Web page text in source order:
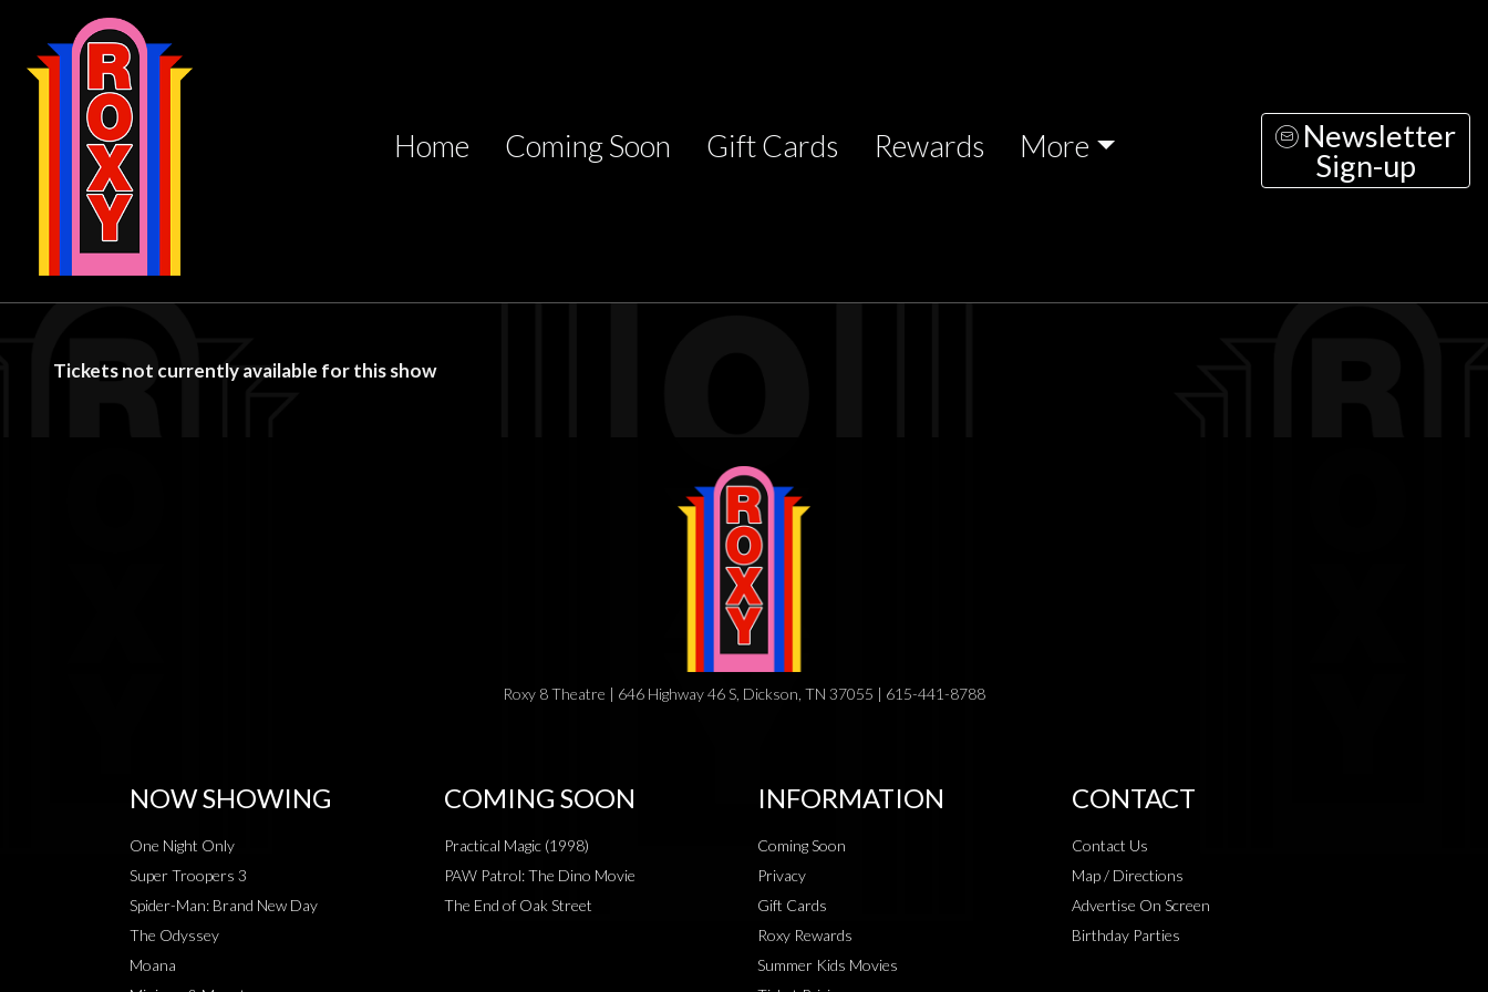
Home Coming Soon Gift Cards Rewards More
Newsletter
Sign-up
Tickets not currently available for this show
Roxy 8 Theatre | 646 Highway 46 S, Dickson, TN 37055 | 615-441-8788
NOW SHOWING
One Night Only
Super Troopers 3
Spider-Man: Brand New Day
The Odyssey
Moana
COMING SOON
Practical Magic (1998)
PAW Patrol: The Dino Movie
The End of Oak Street
INFORMATION
Coming Soon
Privacy
Gift Cards
Roxy Rewards
Summer Kids Movies
CONTACT
Contact Us
Map / Directions
Advertise On Screen
Birthday Parties